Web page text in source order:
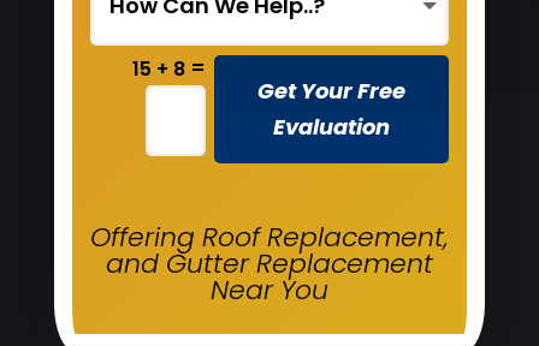
15 + 8=
Get Your Free
Evaluation
Offering Roof Replacement,
and Gutter Replacement
Near You